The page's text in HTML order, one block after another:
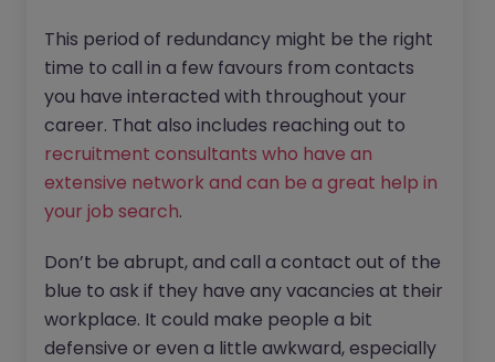
This period of redundancy might be the right
time to call in a few favours from contacts
you have interacted with throughout your
career. That also includes reaching out to
recruitment consultants who have an
extensive network and can be a great help in
your job search.
Don’t be abrupt, and call a contact out of the
blue to ask if they have any vacancies at their
workplace. It could make people a bit
defensive or even a little awkward, especially